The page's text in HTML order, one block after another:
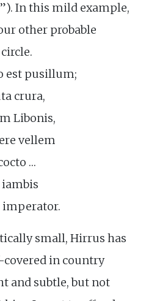
In this mild example,
other probable
est pusillum;
crura,
Libonis,
vellem
…
small, Hirrus has
in country
and subtle, but not